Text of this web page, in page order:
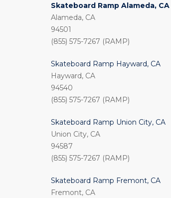
Skateboard Ramp Alameda, CA
Alameda, CA
94501
(855) 575-7267 (RAMP)
Skateboard Ramp Hayward, CA
Hayward, CA
94540
(855) 575-7267 (RAMP)
Skateboard Ramp Union City, CA
Union City, CA
94587
(855) 575-7267 (RAMP)
Skateboard Ramp Fremont, CA
Fremont, CA